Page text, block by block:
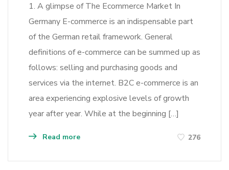
1. A glimpse of The Ecommerce Market In
Germany E-commerce is an indispensable part
of the German retail framework. General
definitions of e-commerce can be summed up as
follows: selling and purchasing goods and
services via the internet. B2C e-commerce is an
area experiencing explosive levels of growth
year after year. While at the beginning […]
Read more 276